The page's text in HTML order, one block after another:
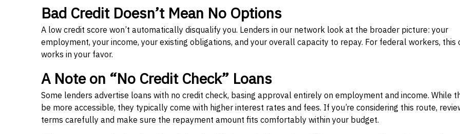
Bad Credit Doesn’t Mean No Options
A low credit score won’t automatically disqualify you. Lenders in our network look at the broader picture: your
employment, your income, your existing obligations, and your overall capacity to repay. For federal workers, this
works in your favor.
A Note on “No Credit Check” Loans
Some lenders advertise loans with no credit check, basing approval entirely on employment and income. While
be more accessible, they typically come with higher interest rates and fees. If you’re considering this route,
terms carefully and make sure the repayment amount fits comfortably within your budget.